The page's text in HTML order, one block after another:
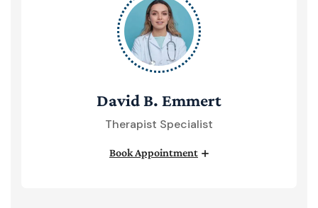
David B. Emmert
Therapist Specialist
Book Appointment